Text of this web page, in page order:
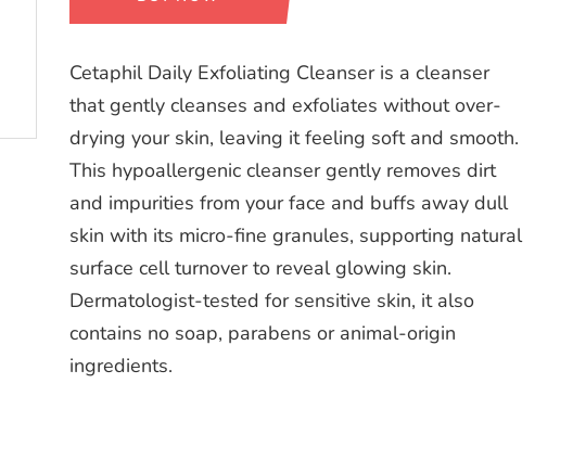
Cetaphil Daily Exfoliating Cleanser is a cleanser
that gently cleanses and exfoliates without over-
drying your skin, leaving it feeling soft and smooth.
This hypoallergenic cleanser gently removes dirt
and impurities from your face and buffs away dull
skin with its micro-fine granules, supporting natural
surface cell turnover to reveal glowing skin.
Dermatologist-tested for sensitive skin, it also
contains no soap, parabens or animal-origin
ingredients.